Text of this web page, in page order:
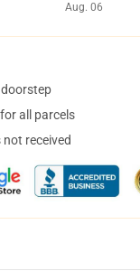
Aug. 06
all parcels
received